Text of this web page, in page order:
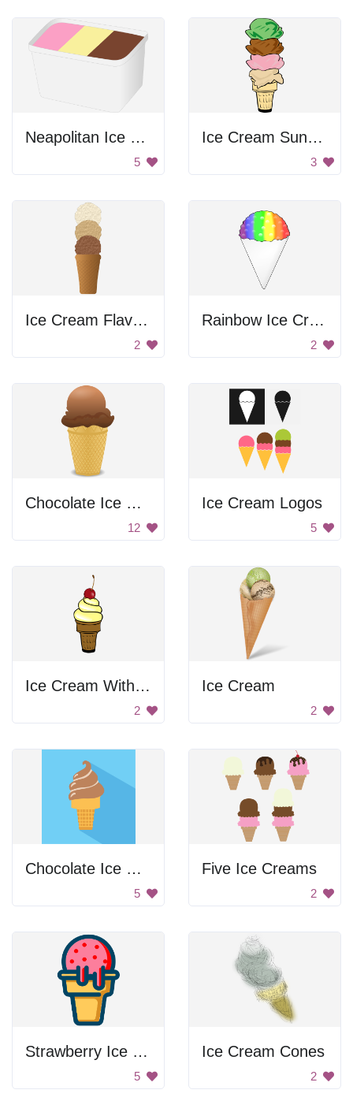
Neapolitan Ice Cream Tub
5
Ice Cream Sundae
3
Ice Cream Flavors
2
Rainbow Ice Cream
2
Chocolate Ice Cream
12
Ice Cream Logos
5
Ice Cream With Cherry
2
Ice Cream
2
Chocolate Ice Cream Cone Twist
5
Five Ice Creams
2
Strawberry Ice Cream Cone
5
Ice Cream Cones
2